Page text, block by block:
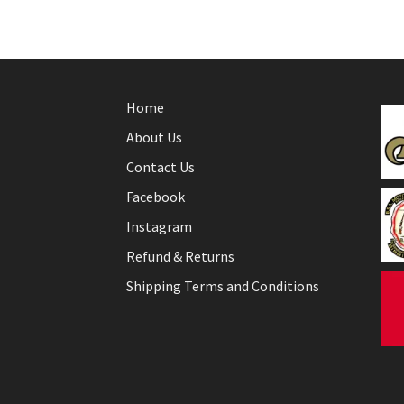
Home
About Us
Contact Us
Facebook
Instagram
Refund & Returns
Shipping Terms and Conditions